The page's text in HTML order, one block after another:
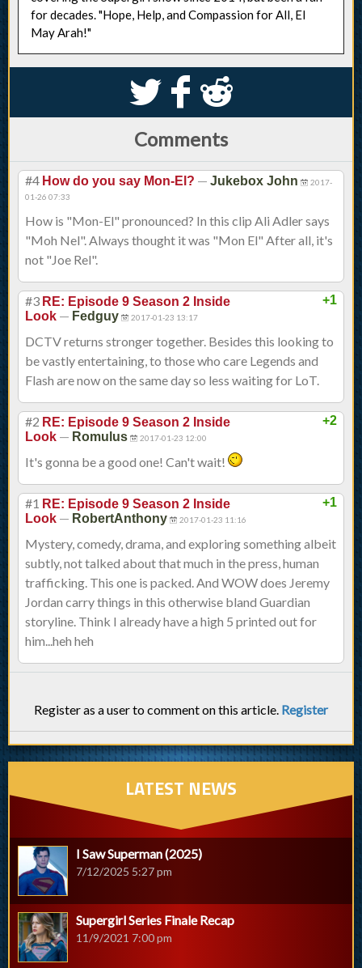
for decades. "Hope, Help, and Compassion for All, El
May Arah!"
S k j
Comments
#4 How do you say Mon-El? — Jukebox John
2017-
01-26 07:33
How is "Mon-El" pronounced? In this clip Ali Adler says
"Moh Nel". Always thought it was "Mon El" After all, it's
not "Joe Rel".
+1
#3 RE: Episode 9 Season 2 Inside
Look — Fedguy 2017-01-23 13:17
DCTV returns stronger together. Besides this looking to
be vastly entertaining, to those who care Legends and
Flash are now on the same day so less waiting for LoT.
+2
#2 RE: Episode 9 Season 2 Inside
Look — Romulus 2017-01-23 12:00
It's gonna be a good one! Can't wait!
+1
#1 RE: Episode 9 Season 2 Inside
Look — RobertAnthony 2017-01-23 11:16
Mystery, comedy, drama, and exploring something albeit
subtly, not talked about that much in the press, human
trafficking. This one is packed. And WOW does Jeremy
Jordan carry things in this otherwise bland Guardian
storyline. Think I already have a high 5 printed out for
him...heh heh
Register as a user to comment on this article. Register
LATEST NEWS
I Saw Superman (2025)
7/12/2025 5:27 pm
Supergirl Series Finale Recap
11/9/2021 7:00 pm